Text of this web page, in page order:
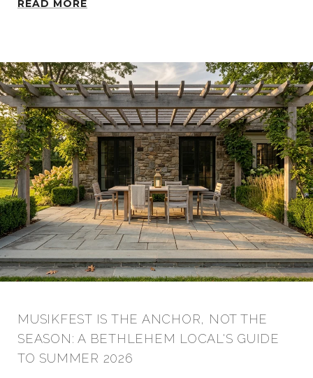
READ MORE
MUSIKFEST IS THE ANCHOR, NOT THE
SEASON: A BETHLEHEM LOCAL'S GUIDE
TO SUMMER 2026